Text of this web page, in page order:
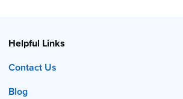
Helpful Links
Contact Us
Blog